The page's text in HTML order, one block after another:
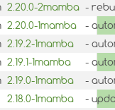
2.20.0-2mamba -
2.20.0-1mamba
-
2.19.2-1mamba
-
2.19.1-1mamba
-
2.19.0-1mamba
-
2.18.0-1mamba
-